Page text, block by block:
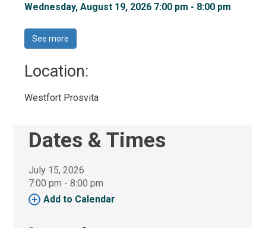
Wednesday, August 19, 2026 7:00 pm - 8:00 pm
See more
Location:
Westfort Prosvita
Dates & Times
July 15, 2026
7:00 pm - 8:00 pm
Add to Calendar